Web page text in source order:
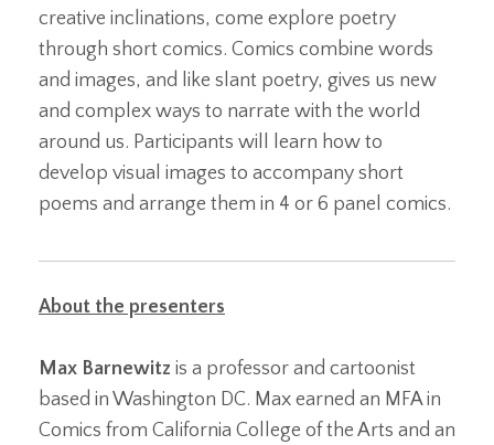
creative inclinations, come explore poetry
through short comics. Comics combine words
and images, and like slant poetry, gives us new
and complex ways to narrate with the world
around us. Participants will learn how to
develop visual images to accompany short
poems and arrange them in 4 or 6 panel comics.
About the presenters
Max Barnewitz is a professor and cartoonist
based in Washington DC. Max earned an MFA in
Comics from California College of the Arts and an